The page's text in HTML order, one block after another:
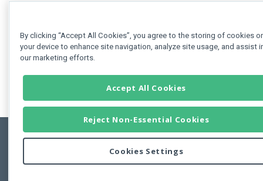
Copyright © 2011-2026 Developer Express Inc.
By clicking “Accept All Cookies”, you agree to the storing of cookies
your device to enhance site navigation, analyze site usage, and assist
our marketing efforts.
Accept All Cookies
Reject Non-Essential Cookies
Cookies Settings